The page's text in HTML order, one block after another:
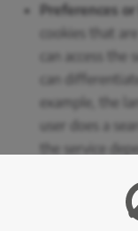
Preferences
cookies that
can access
can
example, the
user does a
the service
access the
from, etc.
language